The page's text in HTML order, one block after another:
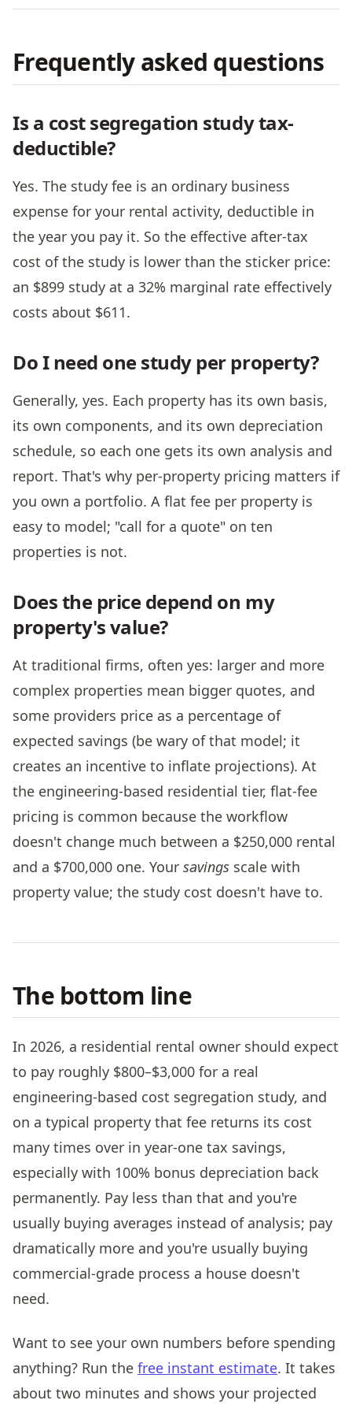
Frequently asked questions
Is a cost segregation study tax-
deductible?
Yes. The study fee is an ordinary business
expense for your rental activity, deductible in
the year you pay it. So the effective after-tax
cost of the study is lower than the sticker price:
an $899 study at a 32% marginal rate effectively
costs about $611.
Do I need one study per property?
Generally, yes. Each property has its own basis,
its own components, and its own depreciation
schedule, so each one gets its own analysis and
report. That's why per-property pricing matters if
you own a portfolio. A flat fee per property is
easy to model; "call for a quote" on ten
properties is not.
Does the price depend on my
property's value?
At traditional firms, often yes: larger and more
complex properties mean bigger quotes, and
some providers price as a percentage of
expected savings (be wary of that model; it
creates an incentive to inflate projections). At
the engineering-based residential tier, flat-fee
pricing is common because the workflow
doesn't change much between a $250,000 rental
and a $700,000 one. Your savings scale with
property value; the study cost doesn't have to.
The bottom line
In 2026, a residential rental owner should expect
to pay roughly $800–$3,000 for a real
engineering-based cost segregation study, and
on a typical property that fee returns its cost
many times over in year-one tax savings,
especially with 100% bonus depreciation back
permanently. Pay less than that and you're
usually buying averages instead of analysis; pay
dramatically more and you're usually buying
commercial-grade process a house doesn't
need.
Want to see your own numbers before spending
anything? Run the free instant estimate. It takes
about two minutes and shows your projected